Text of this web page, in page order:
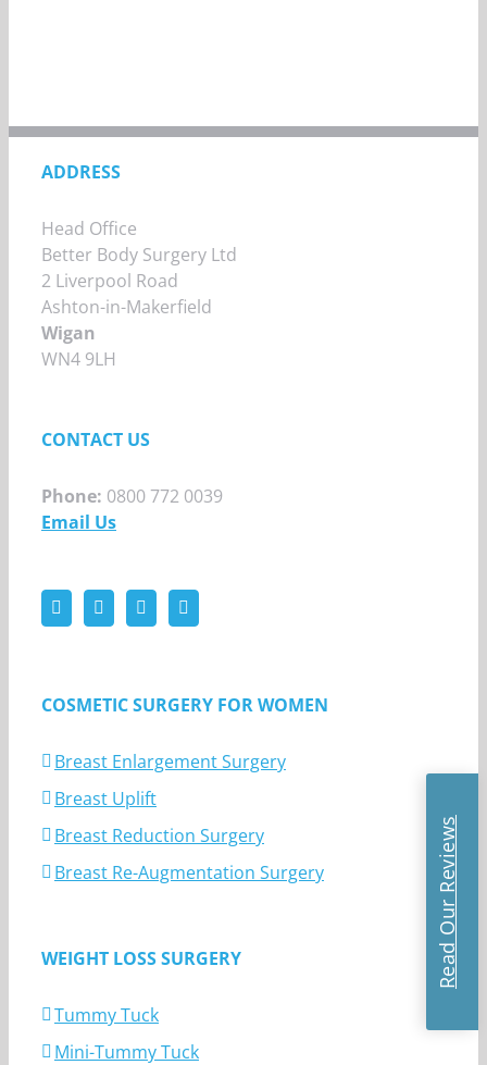
ADDRESS
Head Office
Better Body Surgery Ltd
2 Liverpool Road
Ashton-in-Makerfield
Wigan
WN4 9LH
CONTACT US
Phone: 0800 772 0039
Email Us
COSMETIC SURGERY FOR WOMEN
Breast Enlargement Surgery
Breast Uplift
Breast Reduction Surgery
Breast Re-Augmentation Surgery
WEIGHT LOSS SURGERY
Tummy Tuck
Mini-Tummy Tuck
Read Our Reviews